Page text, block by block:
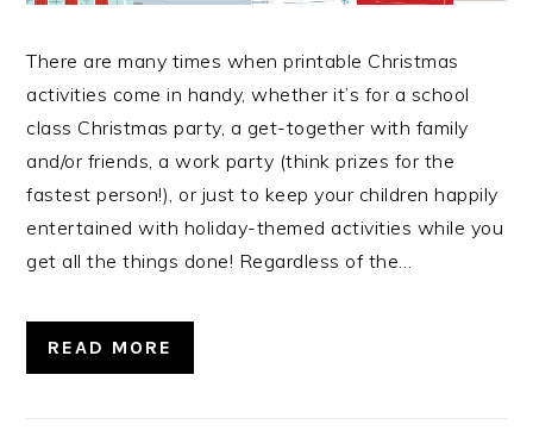
There are many times when printable Christmas
activities come in handy, whether it’s for a school
class Christmas party, a get-together with family
and/or friends, a work party (think prizes for the
fastest person!), or just to keep your children happily
entertained with holiday-themed activities while you
get all the things done! Regardless of the…
READ MORE